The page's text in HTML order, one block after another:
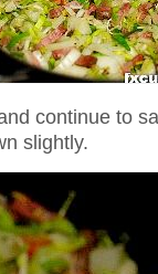
continue to
slightly.